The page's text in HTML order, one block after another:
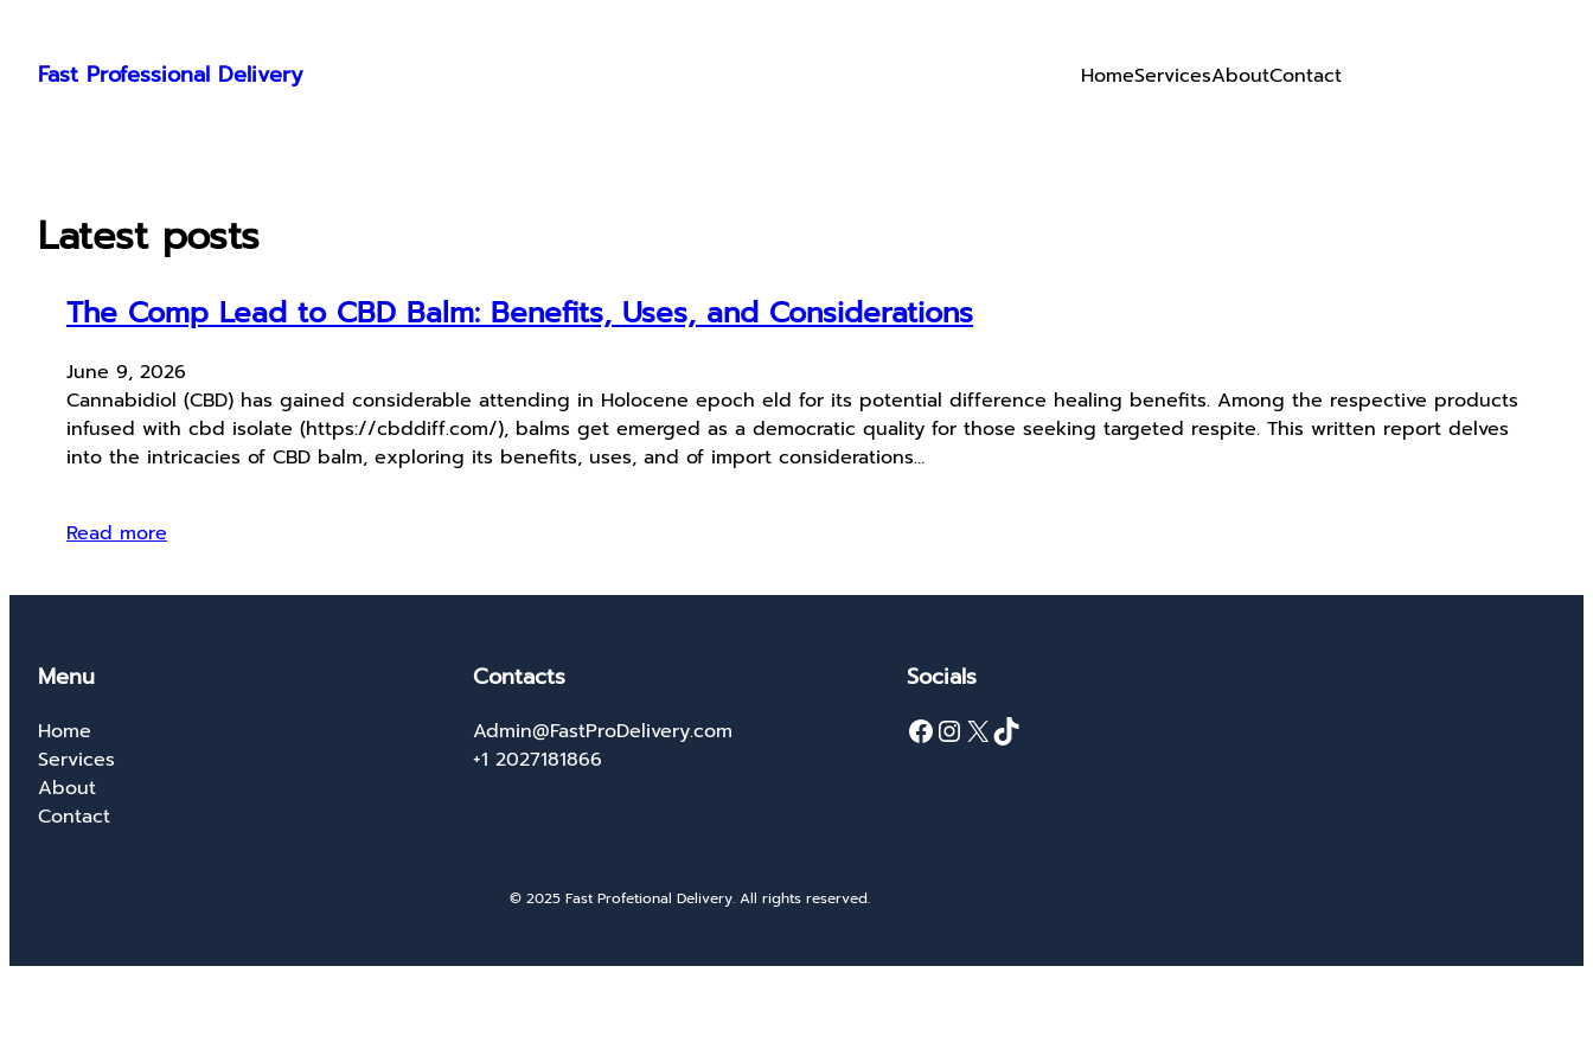
content
Fast Professional Delivery HomeServicesAboutContact
Latest posts
The Comp Lead to CBD Balm: Benefits, Uses, and Considerations
June 9, 2026
Cannabidiol (CBD) has gained considerable attending in Holocene epoch eld for its potential difference healing benefits. Among the respective products
infused with cbd isolate (https://cbddiff.com/), balms get emerged as a democratic quality for those seeking targeted respite. This written report delves
into the intricacies of CBD balm, exploring its benefits, uses, and of import considerations…
Read more
Menu
Home
Services
About
Contact
Contacts
Admin@FastProDelivery.com
+1 2027181866
Socials
Facebook InstagramX TikTok
© 2025 Fast Profetional Delivery. All rights reserved.